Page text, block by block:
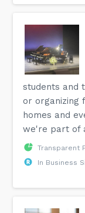
students and
or organizing
homes and
we're part of
Transparent
In Business